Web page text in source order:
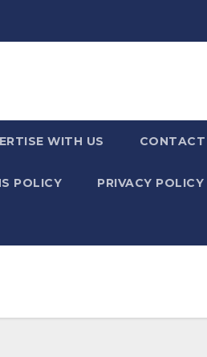
WITH US CONTACT
POLICY PRIVACY POLICY